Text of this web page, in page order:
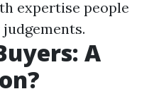
expertise people
A